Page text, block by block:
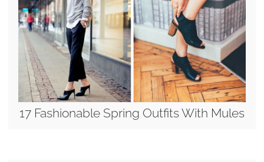
17 Fashionable Spring Outfits With Mules